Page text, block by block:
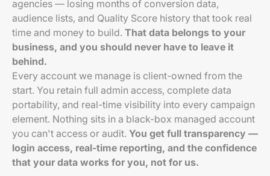
agencies — losing months of conversion data,
audience lists, and Quality Score history that took real
time and money to build. That data belongs to your
business, and you should never have to leave it
behind.
Every account we manage is client-owned from the
start. You retain full admin access, complete data
portability, and real-time visibility into every campaign
element. Nothing sits in a black-box managed account
you can't access or audit. You get full transparency —
login access, real-time reporting, and the confidence
that your data works for you, not for us.